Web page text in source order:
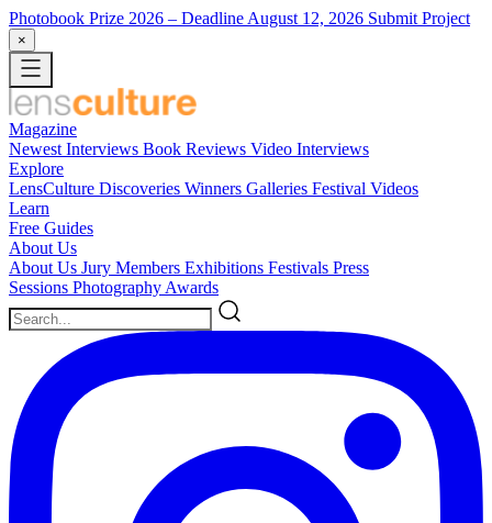
Photobook Prize 2026 – Deadline August 12, 2026 Submit Project
×
Magazine
Newest Interviews Book Reviews Video Interviews
Explore
LensCulture Discoveries Winners Galleries Festival Videos
Learn
Free Guides
About Us
About Us Jury Members Exhibitions Festivals Press
Sessions Photography Awards